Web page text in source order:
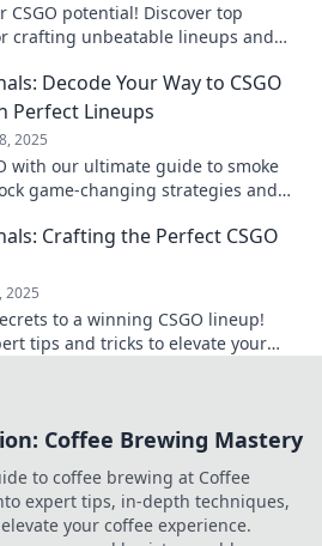
CSGO potential! Discover top
crafting unbeatable lineups and
Decode Your Way to CSGO
Perfect Lineups
2025
with our ultimate guide to smoke
game-changing strategies and
Crafting the Perfect CSGO
2025
to a winning CSGO lineup!
tips and tricks to elevate your
Coffee Brewing Mastery
to coffee brewing at Coffee
expert tips, in-depth techniques,
your coffee experience.